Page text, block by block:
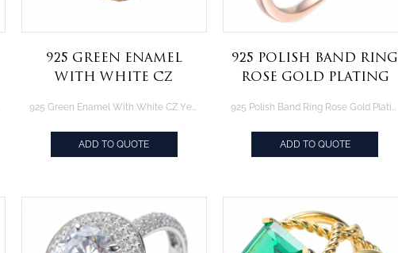
925 Green Enamel
With White CZ
Sterling Silver Ring
925 Green Enamel With White CZ Yellow Gold Over Sterling Silver Ring
ADD TO QUOTE
925 Polish Band Ring
Rose Gold Plating
ADD TO QUOTE